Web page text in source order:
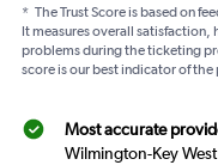
* The Trust Score is based on
It measures overall satisfaction,
problems during the ticketing
score is our best indicator of
Most accurate
Wilmington-Key